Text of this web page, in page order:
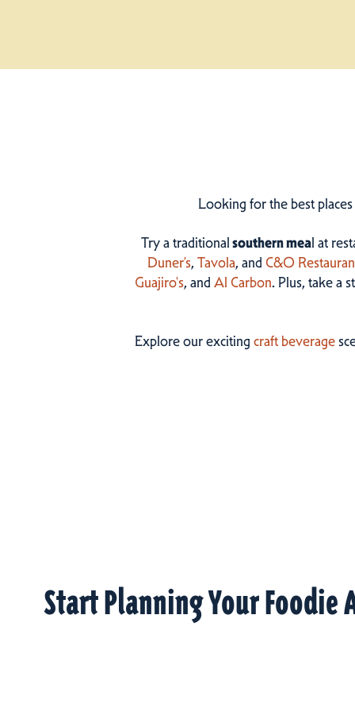
Looking for the best
Try a traditionalsouthern meal at
Duner’s, Tavola, andC&O
Guajiro's, andAl Carbon. Plus, take a
Explore our excitingcraft beverage
Start Planning Your Foodie